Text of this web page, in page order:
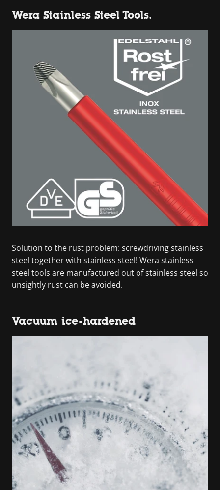
Wera Stainless Steel Tools.
Solution to the rust problem: screwdriving stainless
steel together with stainless steel! Wera stainless
steel tools are manufactured out of stainless steel so
unsightly rust can be avoided.
Vacuum ice-hardened